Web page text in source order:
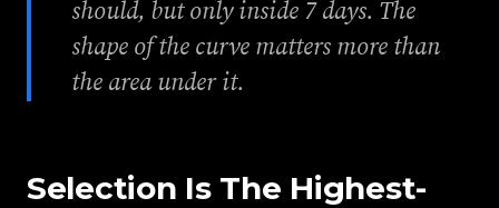
should, but only inside 7 days. The
shape of the curve matters more than
the area under it.
Selection Is The Highest-